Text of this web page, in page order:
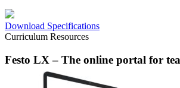
Download Specifications
Curriculum Resources
Festo LX – The online portal for